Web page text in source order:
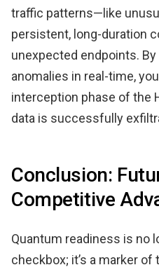
traffic patterns—like
persistent, long-duration
unexpected endpoints.
anomalies in real-time,
interception phase of the
data is successfully
Conclusion:
Competitive
Quantum readiness is no
checkbox; it’s a marker